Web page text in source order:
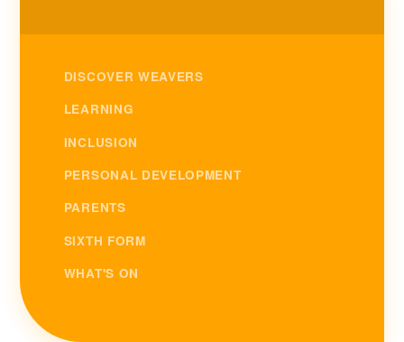
DISCOVER WEAVERS
LEARNING
INCLUSION
PERSONAL DEVELOPMENT
PARENTS
SIXTH FORM
WHAT'S ON